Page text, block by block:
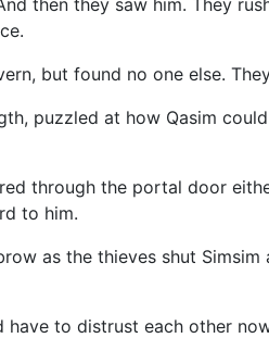
then they saw him. They
but found no one else.
puzzled at how Qasim
through the portal door
to him.
as the thieves shut
have to distrust each other